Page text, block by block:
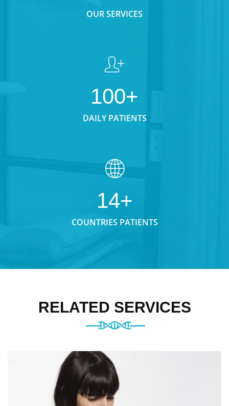
OUR SERVICES
100+
DAILY PATIENTS
14+
COUNTRIES PATIENTS
RELATED SERVICES